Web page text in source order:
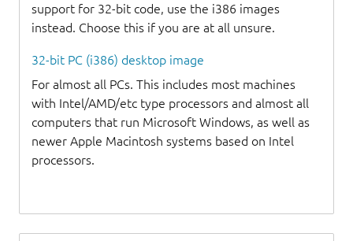
support for 32-bit code, use the i386 images
instead. Choose this if you are at all unsure.
32-bit PC (i386) desktop image
For almost all PCs. This includes most machines
with Intel/AMD/etc type processors and almost all
computers that run Microsoft Windows, as well as
newer Apple Macintosh systems based on Intel
processors.